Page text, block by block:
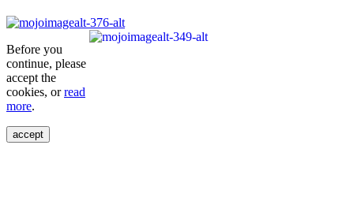
Before you
continue, please
accept the
cookies, orread
more.
accept